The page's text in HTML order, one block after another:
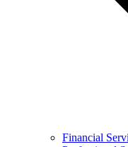
Financial